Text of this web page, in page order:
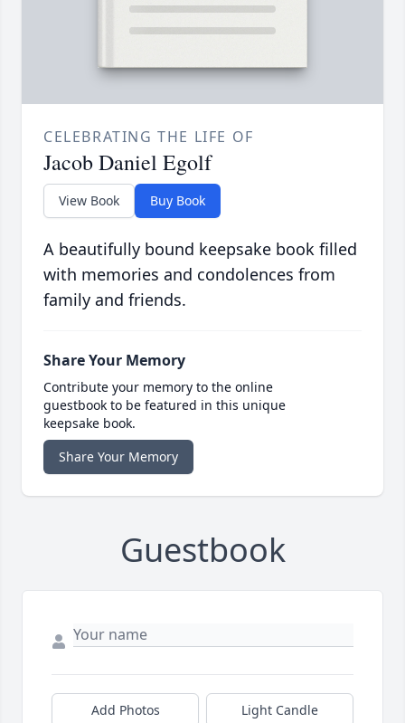
CELEBRATING THE LIFE OF
Jacob Daniel Egolf
View Book Buy Book
A beautifully bound keepsake book filled
with memories and condolences from
family and friends.
Share Your Memory
Contribute your memory to the online
guestbook to be featured in this unique
keepsake book.
Share Your Memory
Guestbook
Add Photos Light Candle